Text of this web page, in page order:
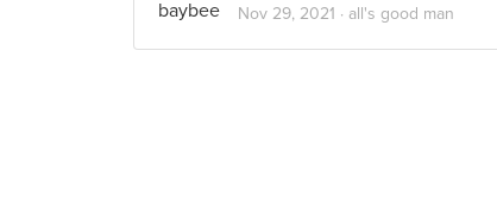
Nov 29, 2021 · all's good man